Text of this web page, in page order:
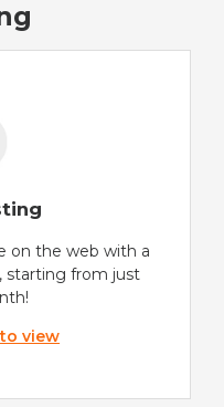
on the web with a
starting from just
view